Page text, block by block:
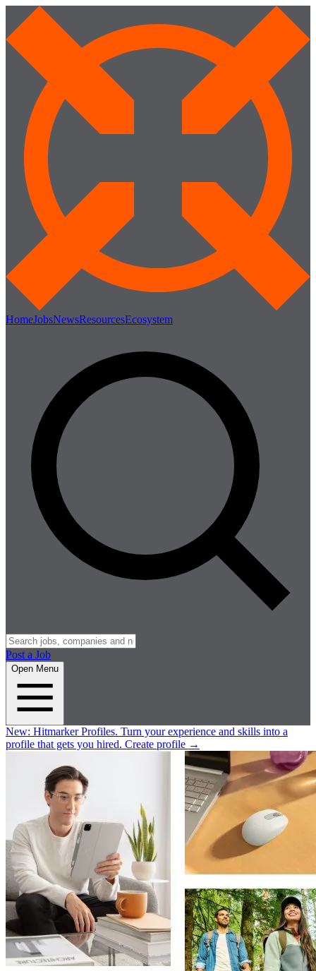
HomeJobsNewsResourcesEcosystem
Post a Job
Open Menu
New: Hitmarker Profiles. Turn your experience and skills into a
profile that gets you hired. Create profile →